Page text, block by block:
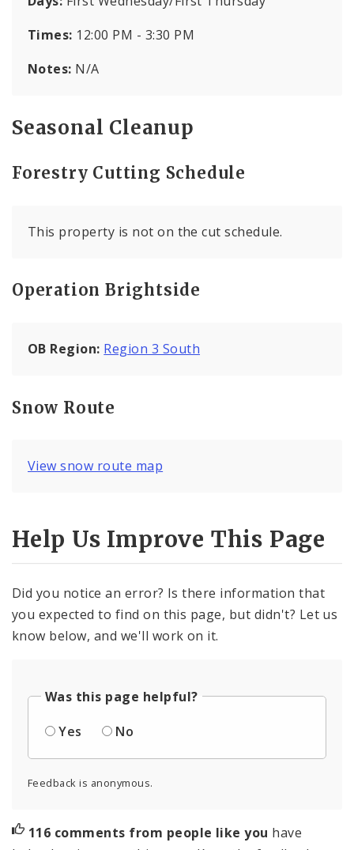
Times: 12:00 PM - 3:30 PM
Notes: N/A
Seasonal Cleanup
Forestry Cutting Schedule
This property is not on the cut schedule.
Operation Brightside
OB Region: Region 3 South
Snow Route
View snow route map
Help Us Improve This Page
Did you notice an error? Is there information that
you expected to find on this page, but didn't? Let us
know below, and we'll work on it.
Was this page helpful?
Yes
No
Feedback is anonymous.
116 comments from people like you have